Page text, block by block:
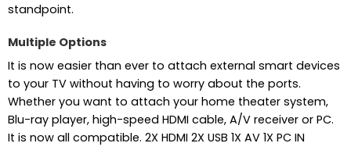
standpoint.
Multiple Options
It is now easier than ever to attach external smart devices
to your TV without having to worry about the ports.
Whether you want to attach your home theater system,
Blu-ray player, high-speed HDMI cable, A/V receiver or PC.
It is now all compatible. 2X HDMI 2X USB 1X AV 1X PC IN